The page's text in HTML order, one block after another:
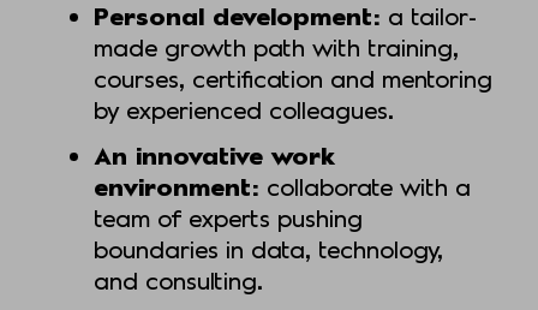
Personal development: a tailor-
made growth path with training,
courses, certification and mentoring
by experienced colleagues.
An innovative work
environment: collaborate with a
team of experts pushing
boundaries in data, technology,
and consulting.